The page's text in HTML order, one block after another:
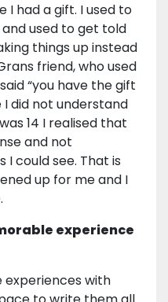
I had a gift. I used to
used to get told
things up instead
friend, who used
“you have the gift
I did not understand
14 I realised that
and not
could see. That is
up for me and I
experience
experiences with